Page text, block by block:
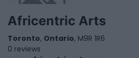
Africentric Arts
Toronto, Ontario, M9R 1R6
0 reviews